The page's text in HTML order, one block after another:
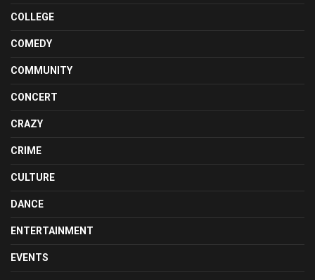
COLLEGE
COMEDY
COMMUNITY
CONCERT
CRAZY
CRIME
CULTURE
DANCE
ENTERTAINMENT
EVENTS